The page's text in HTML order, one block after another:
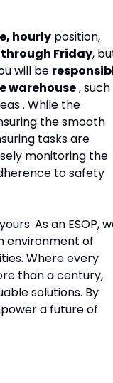
hourly position,
Friday,
will be
warehouse, such
. While the
the smooth
tasks are
monitoring the
to safety
As an ESOP,
environment of
Where every
than a century,
solutions. By
a future of